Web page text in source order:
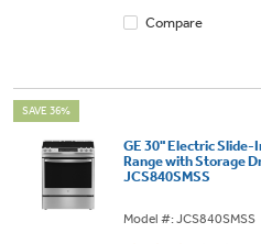
Compare
SAVE 36%
GE 30" Electric Slide-
Range with Storage
JCS840SMSS
Model #: JCS840SMSS